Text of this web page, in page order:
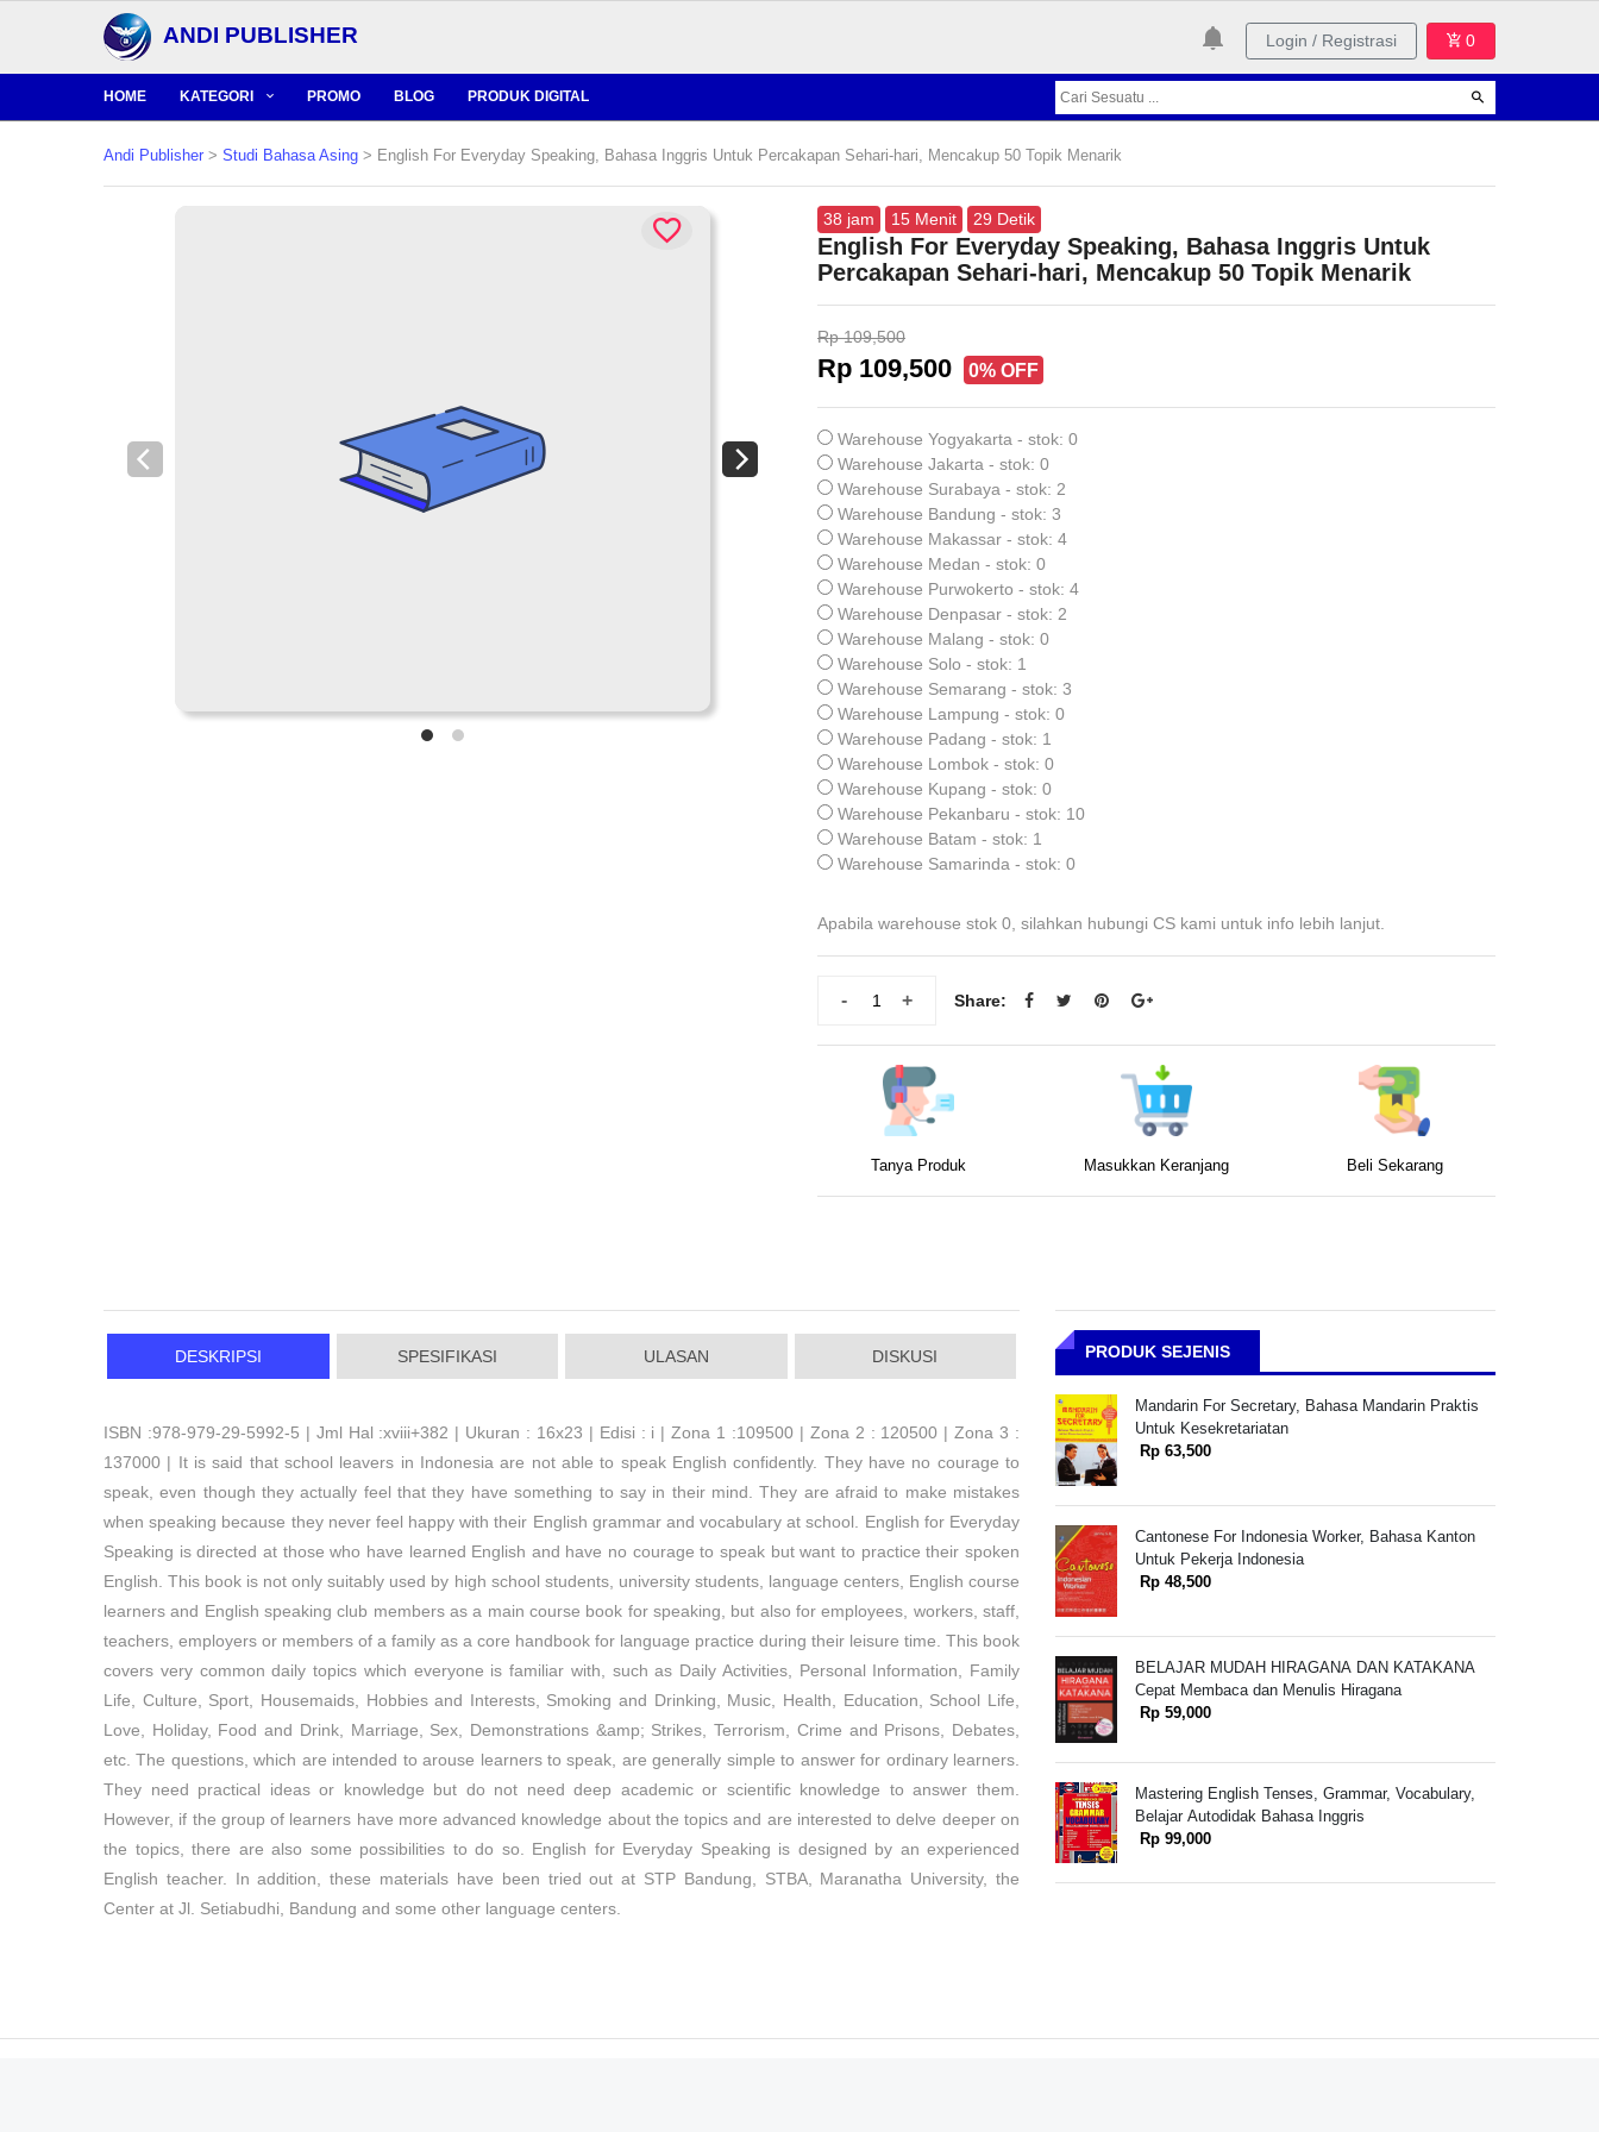
ANDI PUBLISHER Login / Registrasi 0
HOME KATEGORI PROMO BLOG PRODUK DIGITAL
Andi Publisher > Studi Bahasa Asing > English For Everyday Speaking, Bahasa Inggris Untuk Percakapan Sehari-hari, Mencakup 50 Topik Menarik
38 jam 15 Menit 28 Detik
English For Everyday Speaking, Bahasa Inggris Untuk
Percakapan Sehari-hari, Mencakup 50 Topik Menarik
Rp 109,500
Rp 109,500 0% OFF
Warehouse Yogyakarta - stok: 0
Warehouse Jakarta - stok: 0
Warehouse Surabaya - stok: 2
Warehouse Bandung - stok: 3
Warehouse Makassar - stok: 4
Warehouse Medan - stok: 0
Warehouse Purwokerto - stok: 4
Warehouse Denpasar - stok: 2
Warehouse Malang - stok: 0
Warehouse Solo - stok: 1
Warehouse Semarang - stok: 3
Warehouse Lampung - stok: 0
Warehouse Padang - stok: 1
Warehouse Lombok - stok: 0
Warehouse Kupang - stok: 0
Warehouse Pekanbaru - stok: 10
Warehouse Batam - stok: 1
Warehouse Samarinda - stok: 0
Apabila warehouse stok 0, silahkan hubungi CS kami untuk info lebih lanjut.
+
- Share:
Tanya Produk Masukkan Keranjang Beli Sekarang
DESKRIPSI SPESIFIKASI ULASAN DISKUSI
ISBN :978-979-29-5992-5 | Jml Hal :xviii+382 | Ukuran : 16x23 | Edisi : i | Zona 1 :109500 | Zona 2 : 120500 | Zona 3 :
137000 | It is said that school leavers in Indonesia are not able to speak English confidently. They have no courage to
speak, even though they actually feel that they have something to say in their mind. They are afraid to make mistakes
when speaking because they never feel happy with their English grammar and vocabulary at school. English for Everyday
Speaking is directed at those who have learned English and have no courage to speak but want to practice their spoken
English. This book is not only suitably used by high school students, university students, language centers, English course
learners and English speaking club members as a main course book for speaking, but also for employees, workers, staff,
teachers, employers or members of a family as a core handbook for language practice during their leisure time. This book
covers very common daily topics which everyone is familiar with, such as Daily Activities, Personal Information, Family
Life, Culture, Sport, Housemaids, Hobbies and Interests, Smoking and Drinking, Music, Health, Education, School Life,
Love, Holiday, Food and Drink, Marriage, Sex, Demonstrations &amp; Strikes, Terrorism, Crime and Prisons, Debates,
etc. The questions, which are intended to arouse learners to speak, are generally simple to answer for ordinary learners.
They need practical ideas or knowledge but do not need deep academic or scientific knowledge to answer them.
However, if the group of learners have more advanced knowledge about the topics and are interested to delve deeper on
the topics, there are also some possibilities to do so. English for Everyday Speaking is designed by an experienced
English teacher. In addition, these materials have been tried out at STP Bandung, STBA, Maranatha University, the
Center at Jl. Setiabudhi, Bandung and some other language centers.
PRODUK SEJENIS
Mandarin For Secretary, Bahasa Mandarin Praktis
Untuk Kesekretariatan
Rp 63,500
Cantonese For Indonesia Worker, Bahasa Kanton
Untuk Pekerja Indonesia
Rp 48,500
BELAJAR MUDAH HIRAGANA DAN KATAKANA
Cepat Membaca dan Menulis Hiragana
Rp 59,000
Mastering English Tenses, Grammar, Vocabulary,
Belajar Autodidak Bahasa Inggris
Rp 99,000